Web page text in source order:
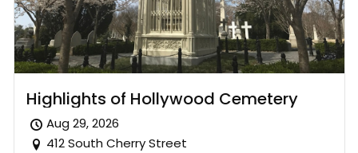
Highlights of Hollywood Cemetery
Aug 29, 2026
412 South Cherry Street